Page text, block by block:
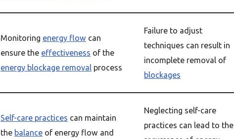
Monitoring energy flow can
ensure the effectiveness of the
energy blockage removal process
Failure to adjust
techniques can result in
incomplete removal of
blockages
Self-care practices can maintain
the balance of energy flow and
Neglecting self-care
practices can lead to the